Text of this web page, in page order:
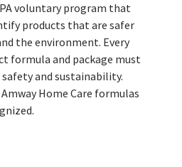
voluntary program that
products that are safer
the environment. Every
formula and package must
and sustainability.
Home Care formulas